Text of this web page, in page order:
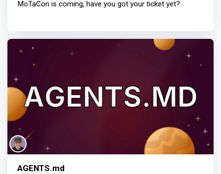
MoTaCon is coming, have you got your ticket yet?
AGENTS.md